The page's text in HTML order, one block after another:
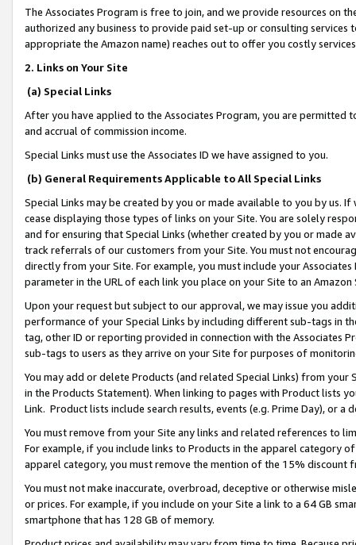
The Associates Program is free to join, and we provide resources on
authorized any business to provide paid set-up or consulting
appropriate the Amazon name) reaches out to offer you costly
2. Links on Your Site
(a) Special Links
After you have applied to the Associates Program, you are permitted
and accrual of commission income.
Special Links must use the Associates ID we have assigned to you.
(b) General Requirements Applicable to All Special Links
Special Links may be created by you or made available to you by us.
cease displaying those types of links on your Site. You are solely
and for ensuring that Special Links (whether created by you or
track referrals of our customers from your Site. You must not
directly from your Site. For example, you must include your
parameter in the URL of each link you place on your Site to an
Upon your request but subject to our approval, we may issue you
performance of your Special Links by including different sub-tags in
tag, other ID or reporting provided in connection with the Associates
sub-tags to users as they arrive on your Site for purposes of
You may add or delete Products (and related Special Links) from
in the Products Statement). When linking to pages with Product lists
Link. Product lists include search results, events (e.g. Prime Day), or a
You must remove from your Site any links and related references to
For example, if you include links to Products in the apparel category
apparel category, you must remove the mention of the 15% discount
You must not make inaccurate, overbroad, deceptive or otherwise
or prices. For example, if you include on your Site a link to a 64 GB
smartphone that has 128 GB of memory.